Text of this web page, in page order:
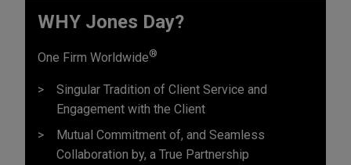
WHY Jones Day?
One Firm Worldwide®
Singular Tradition of Client Service and
Engagement with the Client
Mutual Commitment of, and Seamless
Collaboration by, a True Partnership